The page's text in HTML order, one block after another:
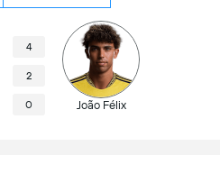
4
2
0 João Félix